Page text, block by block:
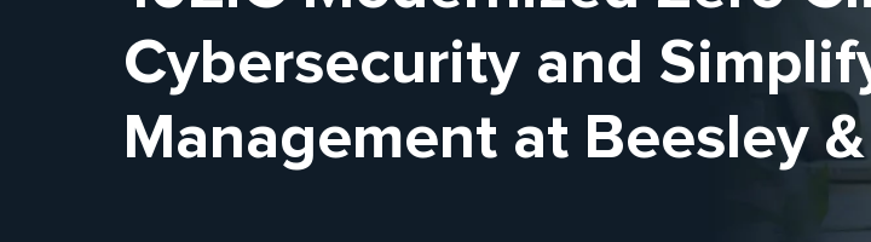
Cybersecurity and
Management at Beesley